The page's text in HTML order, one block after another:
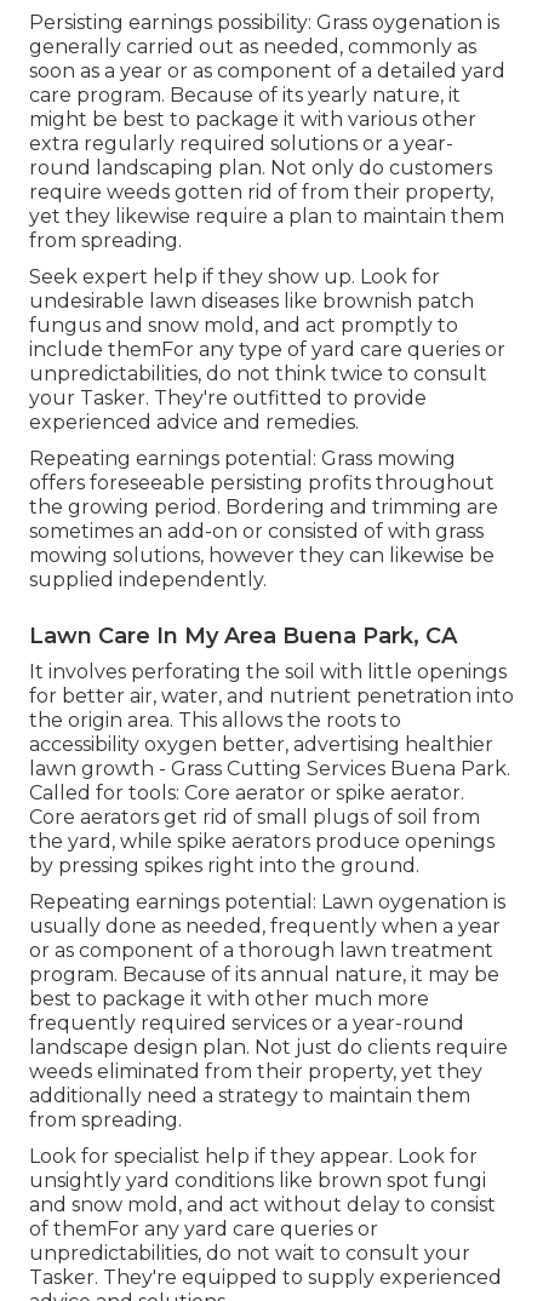
Persisting earnings possibility: Grass oygenation is
generally carried out as needed, commonly as
soon as a year or as component of a detailed yard
care program. Because of its yearly nature, it
might be best to package it with various other
extra regularly required solutions or a year-
round landscaping plan. Not only do customers
require weeds gotten rid of from their property,
yet they likewise require a plan to maintain them
from spreading.
Seek expert help if they show up. Look for
undesirable lawn diseases like brownish patch
fungus and snow mold, and act promptly to
include themFor any type of yard care queries or
unpredictabilities, do not think twice to consult
your Tasker. They're outfitted to provide
experienced advice and remedies.
Repeating earnings potential: Grass mowing
offers foreseeable persisting profits throughout
the growing period. Bordering and trimming are
sometimes an add-on or consisted of with grass
mowing solutions, however they can likewise be
supplied independently.
Lawn Care In My Area Buena Park, CA
It involves perforating the soil with little openings
for better air, water, and nutrient penetration into
the origin area. This allows the roots to
accessibility oxygen better, advertising healthier
lawn growth - Grass Cutting Services Buena Park.
Called for tools: Core aerator or spike aerator.
Core aerators get rid of small plugs of soil from
the yard, while spike aerators produce openings
by pressing spikes right into the ground.
Repeating earnings potential: Lawn oygenation is
usually done as needed, frequently when a year
or as component of a thorough lawn treatment
program. Because of its annual nature, it may be
best to package it with other much more
frequently required services or a year-round
landscape design plan. Not just do clients require
weeds eliminated from their property, yet they
additionally need a strategy to maintain them
from spreading.
Look for specialist help if they appear. Look for
unsightly yard conditions like brown spot fungi
and snow mold, and act without delay to consist
of themFor any yard care queries or
unpredictabilities, do not wait to consult your
Tasker. They're equipped to supply experienced